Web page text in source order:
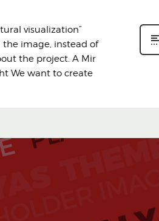
visualization”
the image, instead of
the project. A Mir
We want to create